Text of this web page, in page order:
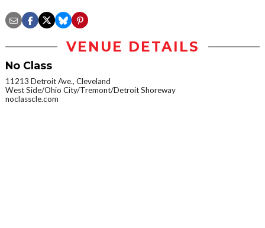
VENUE DETAILS
No Class
11213 Detroit Ave., Cleveland
West Side/Ohio City/Tremont/Detroit Shoreway
noclasscle.com